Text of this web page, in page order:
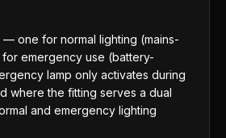
— one for normal lighting (mains-
emergency use (battery-
lamp only activates during
where the fitting serves a dual
and emergency lighting